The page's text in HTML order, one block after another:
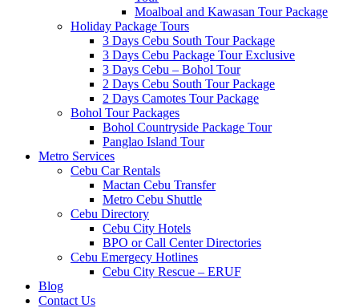
Moalboal and Kawasan Tour Package
Holiday Package Tours
3 Days Cebu South Tour Package
3 Days Cebu Package Tour Exclusive
3 Days Cebu – Bohol Tour
2 Days Cebu South Tour Package
2 Days Camotes Tour Package
Bohol Tour Packages
Bohol Countryside Package Tour
Panglao Island Tour
Metro Services
Cebu Car Rentals
Mactan Cebu Transfer
Metro Cebu Shuttle
Cebu Directory
Cebu City Hotels
BPO or Call Center Directories
Cebu Emergecy Hotlines
Cebu City Rescue – ERUF
Blog
Contact Us